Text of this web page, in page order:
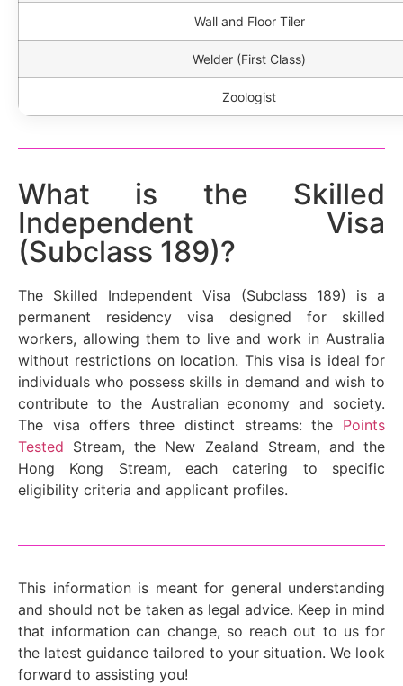
Wall and Floor Tiler
Welder (First Class)
Zoologist
What is the Skilled
Independent Visa
(Subclass 189)?
The Skilled Independent Visa (Subclass 189) is a
permanent residency visa designed for skilled
workers, allowing them to live and work in Australia
without restrictions on location. This visa is ideal for
individuals who possess skills in demand and wish to
contribute to the Australian economy and society.
The visa offers three distinct streams: the Points
Tested Stream, the New Zealand Stream, and the
Hong Kong Stream, each catering to specific
eligibility criteria and applicant profiles.
This information is meant for general understanding
and should not be taken as legal advice. Keep in mind
that information can change, so reach out to us for
the latest guidance tailored to your situation. We look
forward to assisting you!